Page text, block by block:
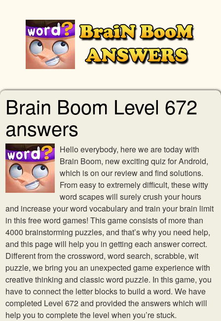
Brain Boom Level 672
answers
Hello everybody, here we are today with
Brain Boom, new exciting quiz for Android,
which is on our review and find solutions.
From easy to extremely difficult, these witty
word scapes will surely crush your hours
and increase your word vocabulary and train your brain limit
in this free word games! This game consists of more than
4000 brainstorming puzzles, and that’s why you need help,
and this page will help you in getting each answer correct.
Different from the crossword, word search, scrabble, wit
puzzle, we bring you an unexpected game experience with
creative thinking and classic word puzzle. In this game, you
have to connect the letter blocks to build a word. We have
completed Level 672 and provided the answers which will
help you to complete the level when you’re stuck.